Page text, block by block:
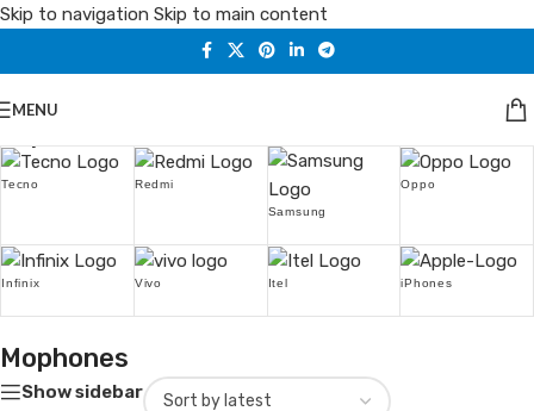
Skip to navigation Skip to main content
MENU
Tecno Redmi
Samsung
Oppo
Infinix Vivo Itel iPhones
Mophones
Show sidebar